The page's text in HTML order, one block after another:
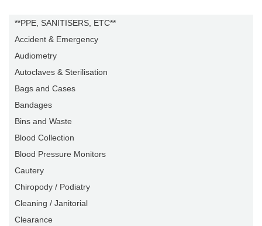
**PPE, SANITISERS, ETC**
Accident & Emergency
Audiometry
Autoclaves & Sterilisation
Bags and Cases
Bandages
Bins and Waste
Blood Collection
Blood Pressure Monitors
Cautery
Chiropody / Podiatry
Cleaning / Janitorial
Clearance